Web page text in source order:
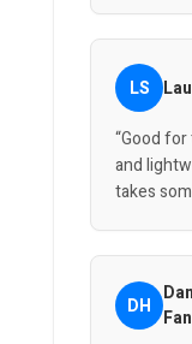
LS
“Good
and
takes
DH Fan